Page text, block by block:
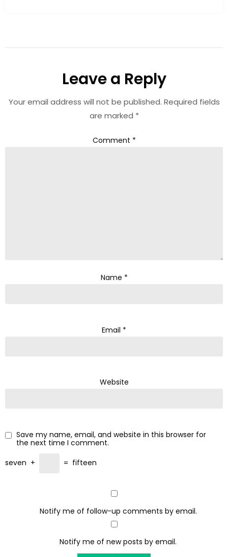
Leave a Reply
Your email address will not be published. Required fields
are marked *
Comment *
Name *
Email *
Website
Save my name, email, and website in this browser for
the next time I comment.
seven + = fifteen
Notify me of follow-up comments by email.
Notify me of new posts by email.